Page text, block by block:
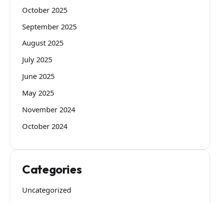
October 2025
September 2025
August 2025
July 2025
June 2025
May 2025
November 2024
October 2024
Categories
Uncategorized